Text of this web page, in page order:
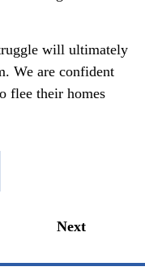
will ultimately
We are confident
flee their homes
Next